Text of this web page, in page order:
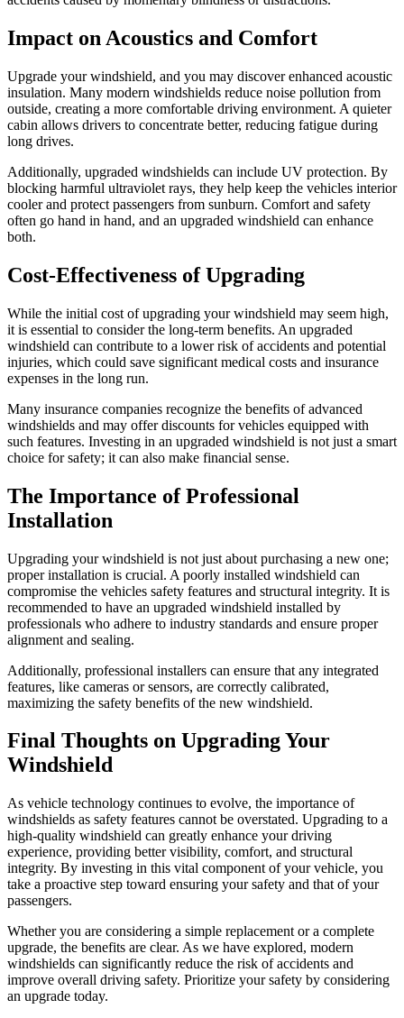
Impact on Acoustics and Comfort
Upgrade your windshield, and you may discover enhanced acoustic
insulation. Many modern windshields reduce noise pollution from
outside, creating a more comfortable driving environment. A quieter
cabin allows drivers to concentrate better, reducing fatigue during
long drives.
Additionally, upgraded windshields can include UV protection. By
blocking harmful ultraviolet rays, they help keep the vehicles interior
cooler and protect passengers from sunburn. Comfort and safety
often go hand in hand, and an upgraded windshield can enhance
both.
Cost-Effectiveness of Upgrading
While the initial cost of upgrading your windshield may seem high,
it is essential to consider the long-term benefits. An upgraded
windshield can contribute to a lower risk of accidents and potential
injuries, which could save significant medical costs and insurance
expenses in the long run.
Many insurance companies recognize the benefits of advanced
windshields and may offer discounts for vehicles equipped with
such features. Investing in an upgraded windshield is not just a smart
choice for safety; it can also make financial sense.
The Importance of Professional
Installation
Upgrading your windshield is not just about purchasing a new one;
proper installation is crucial. A poorly installed windshield can
compromise the vehicles safety features and structural integrity. It is
recommended to have an upgraded windshield installed by
professionals who adhere to industry standards and ensure proper
alignment and sealing.
Additionally, professional installers can ensure that any integrated
features, like cameras or sensors, are correctly calibrated,
maximizing the safety benefits of the new windshield.
Final Thoughts on Upgrading Your
Windshield
As vehicle technology continues to evolve, the importance of
windshields as safety features cannot be overstated. Upgrading to a
high-quality windshield can greatly enhance your driving
experience, providing better visibility, comfort, and structural
integrity. By investing in this vital component of your vehicle, you
take a proactive step toward ensuring your safety and that of your
passengers.
Whether you are considering a simple replacement or a complete
upgrade, the benefits are clear. As we have explored, modern
windshields can significantly reduce the risk of accidents and
improve overall driving safety. Prioritize your safety by considering
an upgrade today.